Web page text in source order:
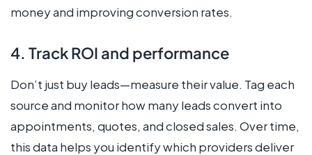
money and improving conversion rates.
4. Track ROI and performance
Don’t just buy leads—measure their value. Tag each
source and monitor how many leads convert into
appointments, quotes, and closed sales. Over time,
this data helps you identify which providers deliver